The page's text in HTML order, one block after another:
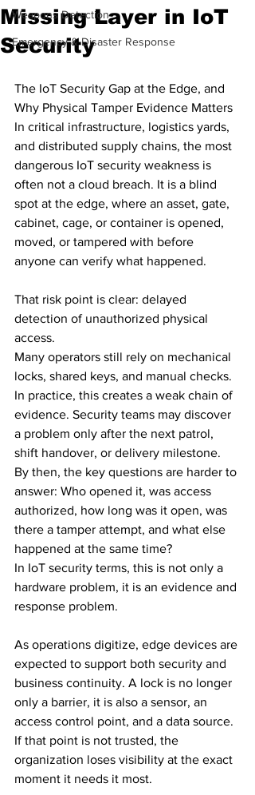
Weapons Detection
Emergency & Disaster Response
Missing Layer in IoT
Security
The IoT Security Gap at the Edge, and
Why Physical Tamper Evidence Matters
In critical infrastructure, logistics yards,
and distributed supply chains, the most
dangerous IoT security weakness is
often not a cloud breach. It is a blind
spot at the edge, where an asset, gate,
cabinet, cage, or container is opened,
moved, or tampered with before
anyone can verify what happened.
That risk point is clear: delayed
detection of unauthorized physical
access.
Many operators still rely on mechanical
locks, shared keys, and manual checks.
In practice, this creates a weak chain of
evidence. Security teams may discover
a problem only after the next patrol,
shift handover, or delivery milestone.
By then, the key questions are harder to
answer: Who opened it, was access
authorized, how long was it open, was
there a tamper attempt, and what else
happened at the same time?
In IoT security terms, this is not only a
hardware problem, it is an evidence and
response problem.
As operations digitize, edge devices are
expected to support both security and
business continuity. A lock is no longer
only a barrier, it is also a sensor, an
access control point, and a data source.
If that point is not trusted, the
organization loses visibility at the exact
moment it needs it most.